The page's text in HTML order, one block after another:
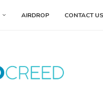
AIRDROP CONTACT US